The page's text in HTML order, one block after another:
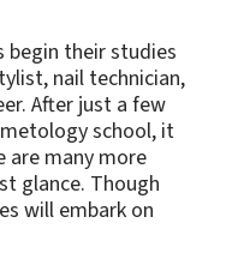
begin their studies
nail technician,
After just a few
school, it
are many more
glance. Though
will embark on